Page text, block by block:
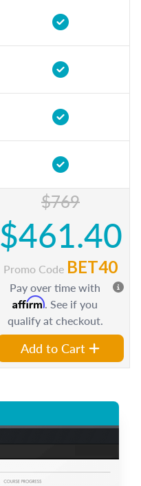
$769
$461.40
Promo Code BET40
Pay over time with
Affirm. See if you
qualify at checkout.
Add to Cart